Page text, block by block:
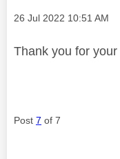
Message posted on
‎26 Jul 2022 10:51 AM
Thank you for
Post 7 of 7